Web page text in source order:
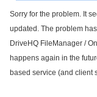
Sorry for the problem. It
updated. The problem
DriveHQ FileManager /
happens again in the
based service (and client